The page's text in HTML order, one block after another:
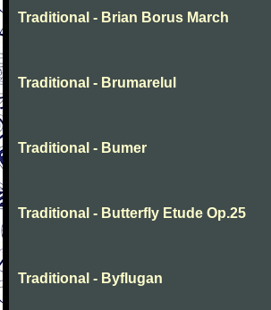
Traditional - Brian Borus March
Traditional - Brumarelul
Traditional - Bumer
Traditional - Butterfly Etude Op.25
Traditional - Byflugan